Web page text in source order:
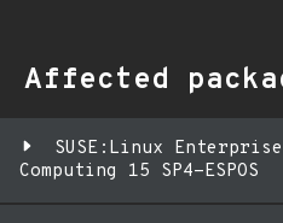
Affected
SUSE:Linux
Computing 15 SP4-ESPOS